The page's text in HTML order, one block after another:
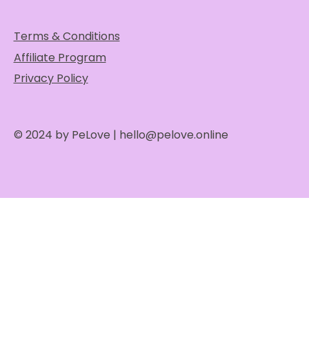
Terms & Conditions
Privacy Policy
Affiliate Program
© 2024 by PeLove | hello@pelove.online